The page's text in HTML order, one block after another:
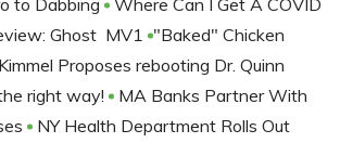
Ghost MV1
​​​​​​​"Baked" Chicken
Proposes rebooting Dr. Quinn
right way!
MA Banks Partner With
NY Health Department Rolls Out